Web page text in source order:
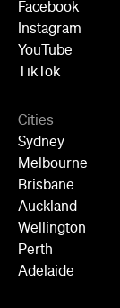
Facebook
Instagram
YouTube
TikTok
Cities
Sydney
Melbourne
Brisbane
Auckland
Wellington
Perth
Adelaide